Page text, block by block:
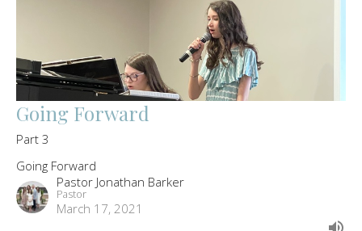
Going Forward
Part 3
Going Forward
Pastor Jonathan Barker
Pastor
March 17, 2021